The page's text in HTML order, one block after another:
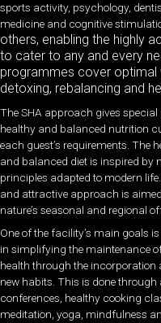
sports activity, psychology,
medicine and cognitive
others, enabling the highly
to cater to any and every
programmes cover optimal
detoxing, rebalancing and
The SHA approach gives
healthy and balanced nutrition
each guest’s requirements. The
and balanced diet is inspired by
principles adapted to modern
and attractive approach is
nature’s seasonal and regional
One of the facility’s main goals
in simplifying the maintenance
health through the incorporation
new habits. This is done through
conferences, healthy cooking
meditation, yoga, mindfulness